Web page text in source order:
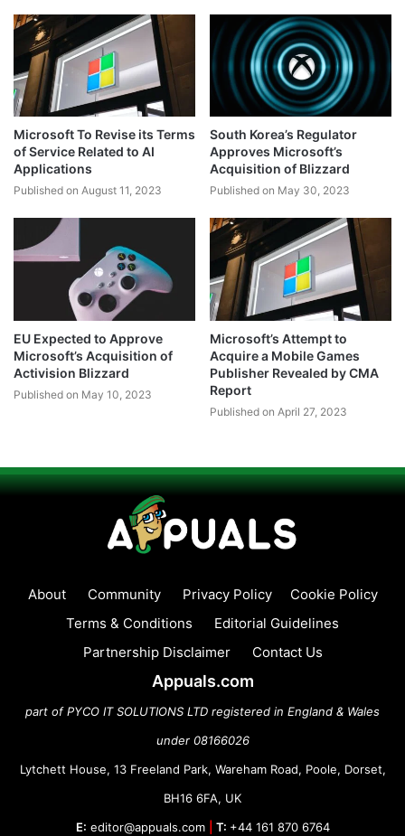
Microsoft To Revise its Terms
of Service Related to AI
Applications
Published on August 11, 2023
South Korea’s Regulator
Approves Microsoft’s
Acquisition of Blizzard
Published on May 30, 2023
EU Expected to Approve
Microsoft’s Acquisition of
Activision Blizzard
Published on May 10, 2023
Microsoft’s Attempt to
Acquire a Mobile Games
Publisher Revealed by CMA
Report
Published on April 27, 2023
About Community Privacy Policy
Cookie Policy
Terms & Conditions
Editorial Guidelines
Partnership Disclaimer
Contact Us
Appuals.com
part of PYCO IT SOLUTIONS LTD registered in England & Wales
under 08166026
Lytchett House, 13 Freeland Park, Wareham Road, Poole, Dorset,
BH16 6FA, UK
E: editor@appuals.com T: +44 161 870 6764